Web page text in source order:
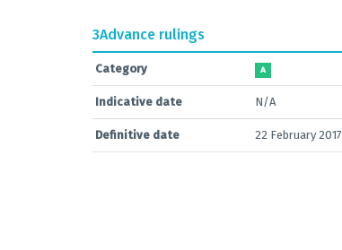
3Advance rulings
Category A
Indicative date N/A
Definitive date 22 February 2017